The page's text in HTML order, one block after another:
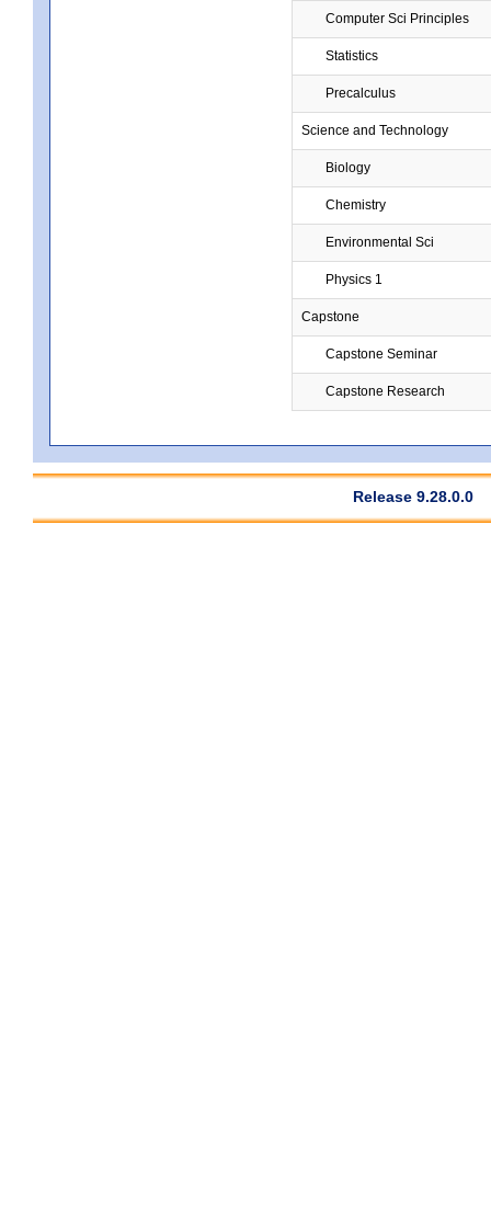
Computer Sci Principles
Statistics
Precalculus
Science and Technology
Biology
Chemistry
Environmental Sci
Physics 1
Capstone
Capstone Seminar
Capstone Research
Release 9.28.0.0